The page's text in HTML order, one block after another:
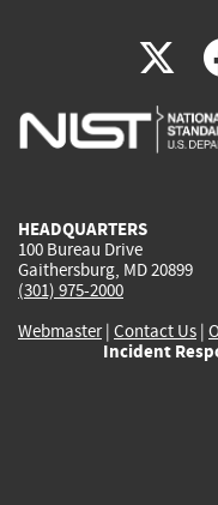
X
is
HEADQUARTERS
100 Bureau Drive
Gaithersburg, MD 20899
(301) 975-2000
Webmaster| Contact Us |
Incident